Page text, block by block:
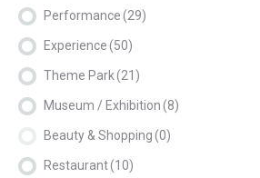
Performance(29)
Experience(50)
Theme Park(21)
Museum / Exhibition(8)
Beauty & Shopping(0)
Restaurant(10)